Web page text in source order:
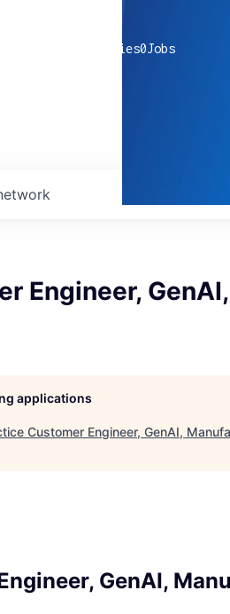
companies0Jobs
Engineer,
applications
Customer Engineer, GenAI,
GenAI,